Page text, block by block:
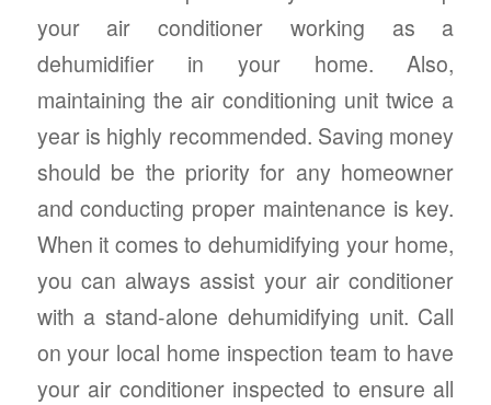
your air conditioner working as a
dehumidifier in your home. Also,
maintaining the air conditioning unit twice a
year is highly recommended. Saving money
should be the priority for any homeowner
and conducting proper maintenance is key.
When it comes to dehumidifying your home,
you can always assist your air conditioner
with a stand-alone dehumidifying unit. Call
on your local home inspection team to have
your air conditioner inspected to ensure all